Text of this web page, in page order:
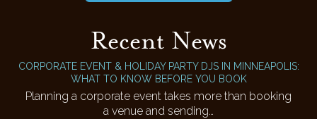
Recent News
CORPORATE EVENT & HOLIDAY PARTY DJS IN MINNEAPOLIS:
WHAT TO KNOW BEFORE YOU BOOK
Planning a corporate event takes more than booking
a venue and sending…